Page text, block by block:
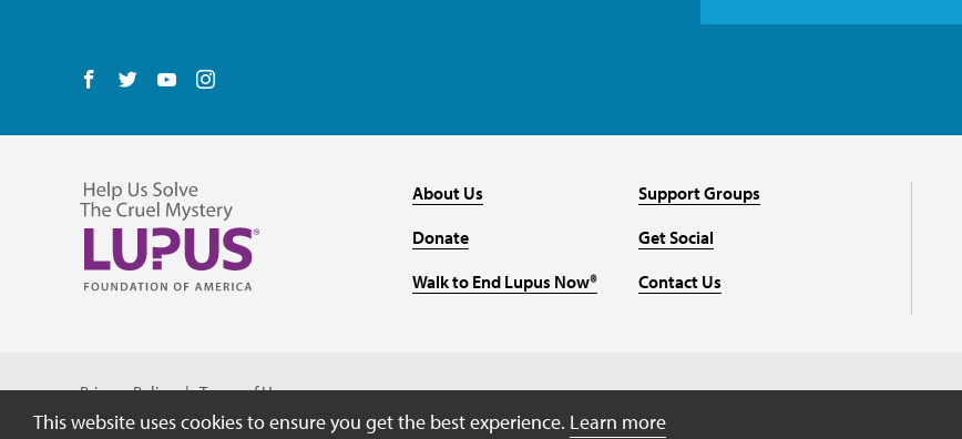
Follow us on Facebook
Follow us on Twitter
Follow us on YouTube
About Us
Donate
Walk to End Lupus Now®
Support Groups
Get Social
Contact Us
Privacy Policy Terms of Use
This website uses cookies to ensure you get the best experience. Learn more